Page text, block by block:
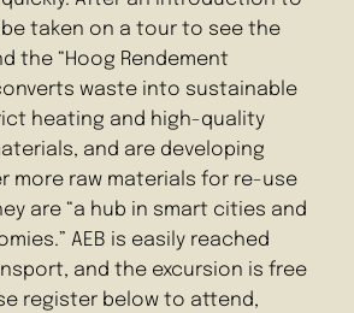
taken on a tour to see the
the “Hoog Rendement
waste into sustainable
heating and high-quality
and are developing
more raw materials for re-use
are “a hub in smart cities and
AEB is easily reached
and the excursion is free
register below to attend,